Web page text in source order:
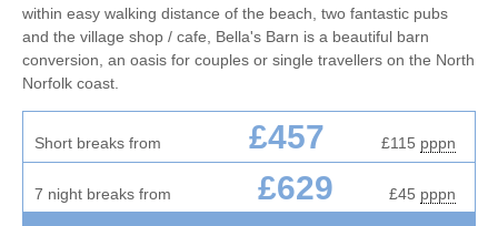
within easy walking distance of the beach, two fantastic pubs
and the village shop / cafe, Bella's Barn is a beautiful barn
conversion, an oasis for couples or single travellers on the North
Norfolk coast.
Short breaks from £457 £115 pppn
7 night breaks from £629 £45 pppn